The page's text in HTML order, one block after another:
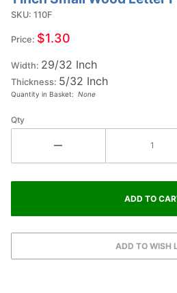
1 Inch
Small
Letter F
SKU: 110F
Price: $1.30
Width: 29/32 Inch
Thickness: 5/32 Inch
Quantity in Basket: None
Qty